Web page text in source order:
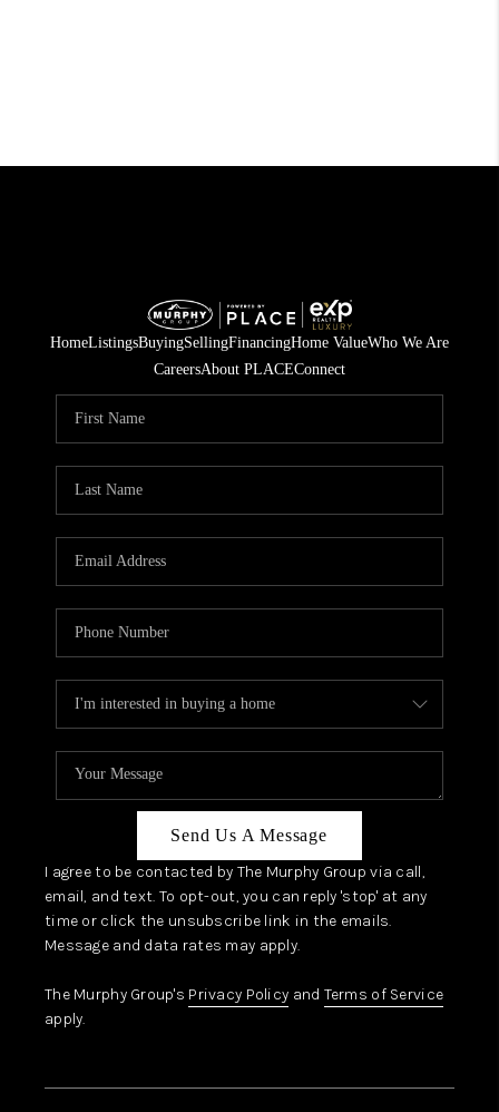
HomeListingsBuyingSellingFinancingHome ValueWho We Are
CareersAbout PLACEConnect
Send Us A Message
I agree to be contacted by The Murphy Group via call,
email, and text. To opt-out, you can reply 'stop' at any
time or click the unsubscribe link in the emails.
Message and data rates may apply.
The Murphy Group's Privacy Policy and Terms of Service
apply.